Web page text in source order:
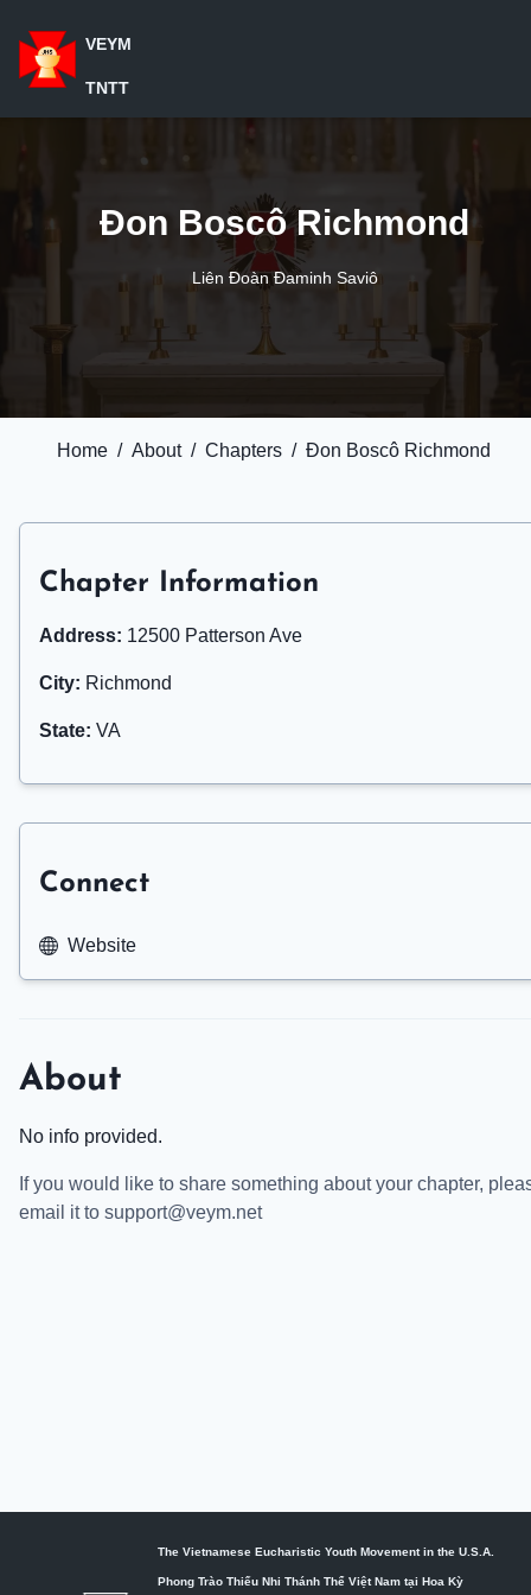
VEYM
TNTT
Đon Boscô Richmond
Liên Đoàn Đaminh Saviô
Home / About / Chapters / Đon Boscô Richmond
Chapter Information
Address: 12500 Patterson Ave
City: Richmond
State: VA
Connect
Website
About
No info provided.
If you would like to share something about your chapter,
email it to support@veym.net
The Vietnamese Eucharistic Youth Movement in the U.S.A.
Phong Trào Thiếu Nhi Thánh Thể Việt Nam tại Hoa Kỳ